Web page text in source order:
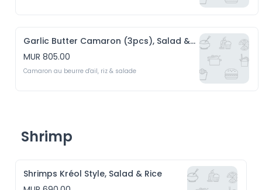
Garlic Butter Camaron (3pcs), Salad & Rice
MUR 805.00
Camaron au beurre d'ail, riz & salade
Shrimp
Shrimps Kréol Style, Salad & Rice